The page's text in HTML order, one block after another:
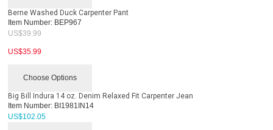
Berne Washed Duck Carpenter Pant
Item Number: BEP967
US$39.99
US$35.99
Choose Options
Big Bill Indura 14 oz. Denim Relaxed Fit Carpenter Jean
Item Number: BI1981IN14
US$102.05